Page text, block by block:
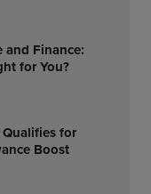
and Finance:
for You?
for
Boost